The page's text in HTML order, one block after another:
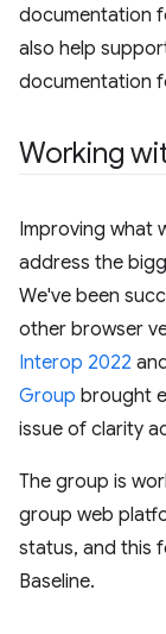
documentation
also help
documentation
Working
Improving what
address the
We've been
other browser
Interop 2022
Group brought
issue of clarity
The group is
group web
status, and this
Baseline.